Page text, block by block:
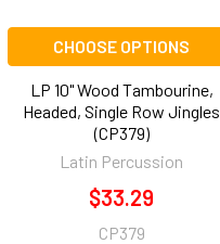
CHOOSE OPTIONS
LP 10" Wood Tambourine,
Headed, Single Row Jingles
(CP379)
Latin Percussion
$33.29
CP379